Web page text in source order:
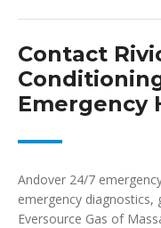
Contact
Emergency
Andover 24/7
emergency
Eversource Gas of